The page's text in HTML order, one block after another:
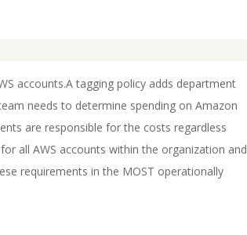
accounts.A tagging policy adds department
needs to determine spending on Amazon
are responsible for the costs regardless
all AWS accounts within the organization and
requirements in the MOST operationally